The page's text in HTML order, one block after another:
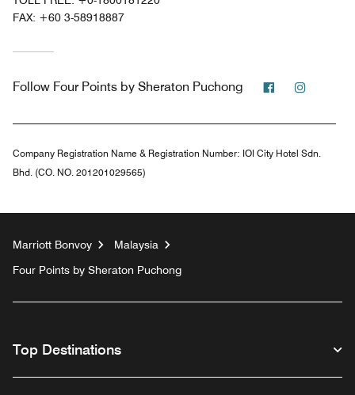
FAX: +60 3-58918887
Follow Four Points by Sheraton Puchong Facebook
Company Registration Name & Registration Number: IOI City Hotel Sdn.
Bhd. (CO. NO. 201201029565)
Marriott Bonvoy
Malaysia
Four Points by Sheraton Puchong
Top Destinations